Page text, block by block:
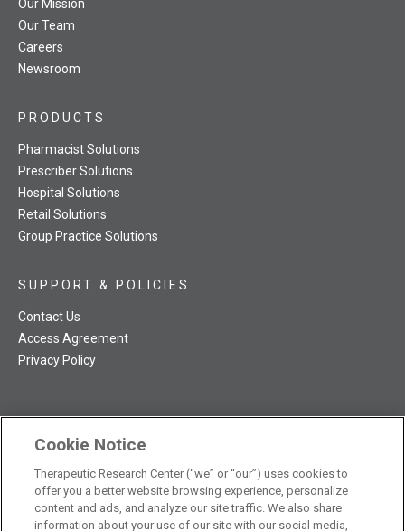
TRC NatMed Pro Facebook
TRC NatMed Pro Twitter
TRC NatMed Pro YouTube
TRC NatMed Pro Instagram
Our Mission
Our Team
Careers
Newsroom
PRODUCTS
Pharmacist Solutions
Prescriber Solutions
Hospital Solutions
Retail Solutions
Group Practice Solutions
SUPPORT & POLICIES
Contact Us
Access Agreement
Privacy Policy
The contents of this website are not intended to be a substitute
for professional medical advice, diagnosis, or treatment.See
additional information.
Cookie Notice
Therapeutic Research Center (“we” or “our”) uses cookies to
offer you a better website browsing experience, personalize
content and ads, and analyze our site traffic. We also share
information about your use of our site with our social media,